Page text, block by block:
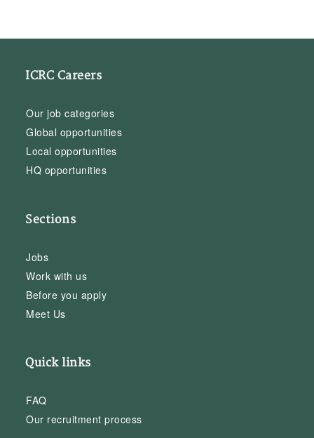
ICRC Careers
Our job categories
Global opportunities
Local opportunities
HQ opportunities
Sections
Jobs
Work with us
Before you apply
Meet Us
Quick links
FAQ
Our recruitment process